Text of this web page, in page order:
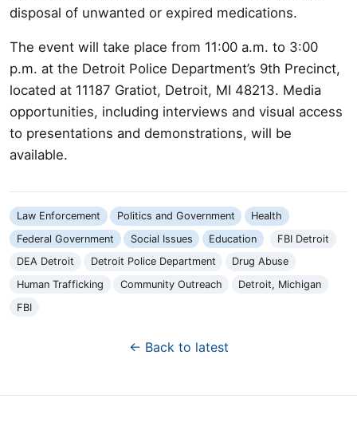
disposal of unwanted or expired medications.
The event will take place from 11:00 a.m. to 3:00
p.m. at the Detroit Police Department’s 9th Precinct,
located at 11187 Gratiot, Detroit, MI 48213. Media
opportunities, including interviews and visual access
to presentations and demonstrations, will be
available.
Law Enforcement Politics and Government
Health
Federal Government
Social Issues Education
FBI Detroit
DEA Detroit
Detroit Police Department
Drug Abuse
Human Trafficking
Community Outreach
Detroit, Michigan
FBI
← Back to latest